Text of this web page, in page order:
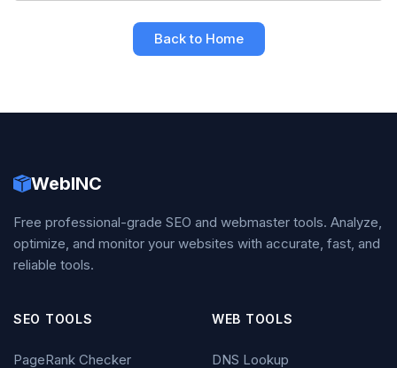
Back to Home
WebINC
Free professional-grade SEO and webmaster tools. Analyze,
optimize, and monitor your websites with accurate, fast, and
reliable tools.
SEO TOOLS
PageRank Checker
WEB TOOLS
DNS Lookup